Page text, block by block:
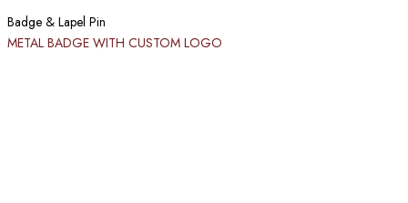
Badge & Lapel Pin
METAL BADGE WITH CUSTOM LOGO